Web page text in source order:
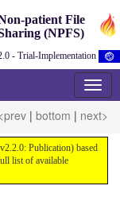
patient File
(NPFS)
- Trial-Implementation
| bottom | next>
Publication) based
list of available